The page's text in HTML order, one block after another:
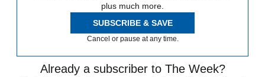
plus much more.
SUBSCRIBE & SAVE
Cancel or pause at any time.
Already a subscriber to The Week?